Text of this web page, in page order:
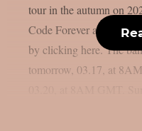
tour in the autumn on
Code Forever and Pixel
by clicking here. The
tomorrow, 03.17, at